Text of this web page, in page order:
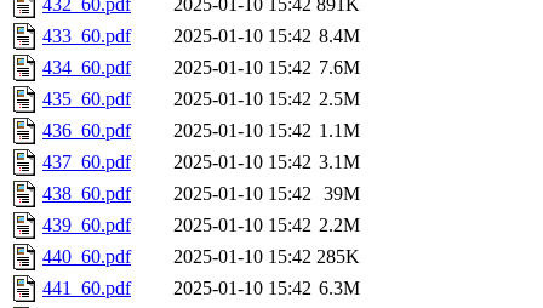
432_60.pdf
2025-01-10 15:42 891K
433_60.pdf
2025-01-10 15:42 8.4M
434_60.pdf
2025-01-10 15:42 7.6M
435_60.pdf
2025-01-10 15:42 2.5M
436_60.pdf
2025-01-10 15:42 1.1M
437_60.pdf
2025-01-10 15:42 3.1M
438_60.pdf
2025-01-10 15:42 39M
439_60.pdf
2025-01-10 15:42 2.2M
440_60.pdf
2025-01-10 15:42 285K
441_60.pdf
2025-01-10 15:42 6.3M